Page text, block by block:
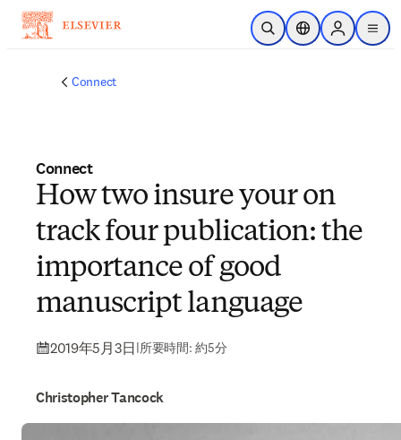
メインのコンテンツにスキップ
検索を開くロケーションセレ
Sign in to
menu
Connect
Connect
How two insure your on
track four publication: the
importance of good
manuscript language
2019年5月3日|所要時間: 約5分
Christopher Tancock